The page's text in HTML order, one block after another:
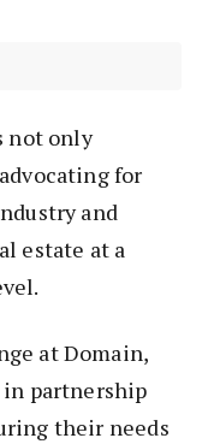
not only
for
and
estate at a
at Domain,
partnership
their needs